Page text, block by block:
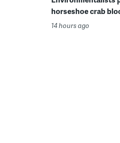
horseshoe crab
14 hours ago